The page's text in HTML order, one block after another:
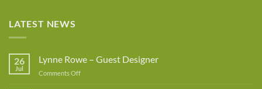
LATEST NEWS
26
Jul
Lynne Rowe – Guest Designer
Comments Offon